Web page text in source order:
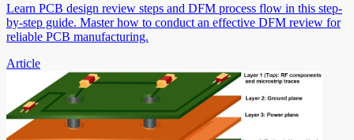
Learn PCB design review steps and DFM process flow in this step-
by-step guide. Master how to conduct an effective DFM review for
reliable PCB manufacturing.
Article